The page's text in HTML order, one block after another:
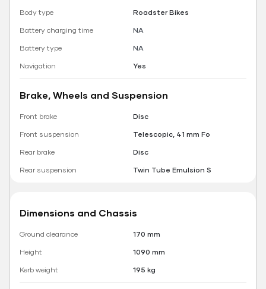
Body type
Roadster Bikes
Battery charging time
NA
Battery type
NA
Navigation
Yes
Brake, Wheels and Suspension
Front brake
Disc
Front suspension
Telescopic, 41 mm Fo
Rear brake
Disc
Rear suspension
Twin Tube Emulsion S
Dimensions and Chassis
Ground clearance
170 mm
Height
1090 mm
Kerb weight
195 kg